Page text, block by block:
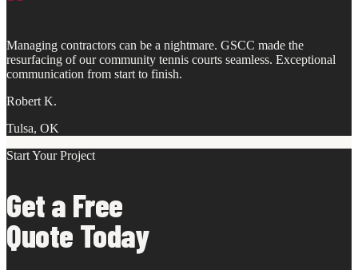
Managing contractors can be a nightmare. GSCC made the
resurfacing of our community tennis courts seamless. Exceptional
communication from start to finish.
Robert K.
Tulsa, OK
Start Your Project
Get a Free
Quote Today